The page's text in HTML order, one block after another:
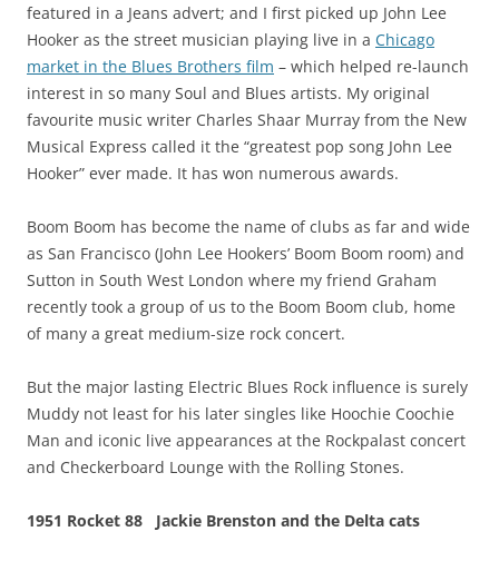
featured in a Jeans advert; and I first picked up John Lee
Hooker as the street musician playing live in a Chicago
market in the Blues Brothers film – which helped re-launch
interest in so many Soul and Blues artists. My original
favourite music writer Charles Shaar Murray from the New
Musical Express called it the “greatest pop song John Lee
Hooker” ever made. It has won numerous awards.
Boom Boom has become the name of clubs as far and wide
as San Francisco (John Lee Hookers’ Boom Boom room) and
Sutton in South West London where my friend Graham
recently took a group of us to the Boom Boom club, home
of many a great medium-size rock concert.
But the major lasting Electric Blues Rock influence is surely
Muddy not least for his later singles like Hoochie Coochie
Man and iconic live appearances at the Rockpalast concert
and Checkerboard Lounge with the Rolling Stones.
1951 Rocket 88 Jackie Brenston and the Delta cats